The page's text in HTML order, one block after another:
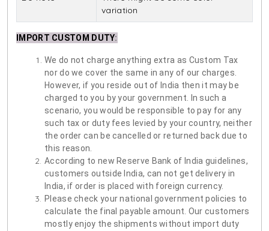
variation
IMPORT CUSTOM DUTY:
We do not charge anything extra as Custom Tax
nor do we cover the same in any of our charges.
However, if you reside out of India then it may be
charged to you by your government. In such a
scenario, you would be responsible to pay for any
such tax or duty fees levied by your country, neither
the order can be cancelled or returned back due to
this reason.
According to new Reserve Bank of India guidelines,
customers outside India, can not get delivery in
India, if order is placed with foreign currency.
Please check your national government policies to
calculate the final payable amount. Our customers
mostly enjoy the shipments without import duty